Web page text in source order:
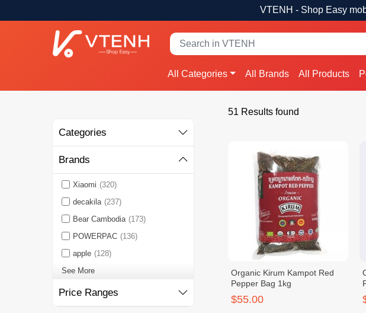
VTENH - Shop Easy
All Categories All Brands All Products
Categories
Brands
Xiaomi (320)
decakila (237)
Bear Cambodia (173)
POWERPAC (136)
apple (128)
See More
Price Ranges
51 Results found
Organic Kirum Kampot Red
Pepper Bag 1kg
$55.00